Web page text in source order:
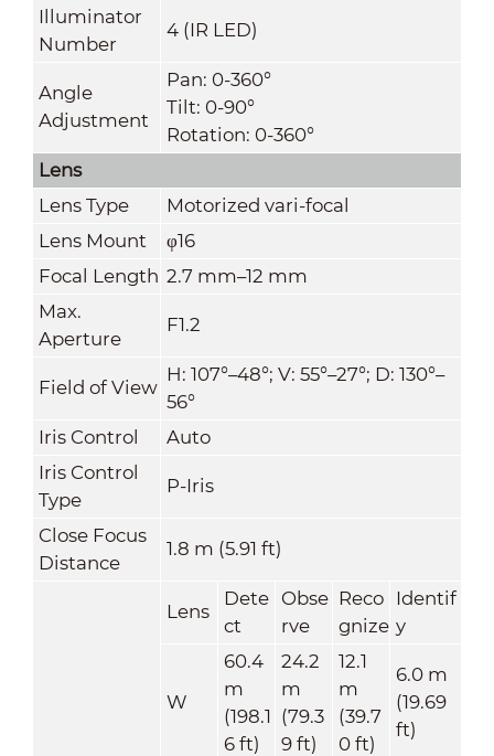
Illuminator
Number
4 (IR LED)
Angle
Adjustment
Pan: 0-360°
Tilt: 0-90°
Rotation: 0-360°
Lens
Lens Type
Motorized vari-focal
Lens Mount
φ16
Focal Length 2.7 mm–12 mm
Max.
Aperture
F1.2
Field of View
H: 107°–48°; V: 55°–27°; D: 130°–
56°
Iris Control
Auto
Iris Control
Type
P-Iris
Close Focus
Distance
1.8 m (5.91 ft)
Lens
Dete
ct
Obse
rve
Reco
gnize
Identif
y
W
60.4
m
(198.1
6 ft)
24.2
m
(79.3
9 ft)
12.1
m
(39.7
0 ft)
6.0 m
(19.69
ft)